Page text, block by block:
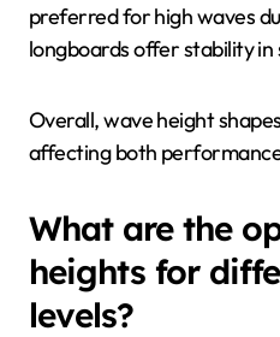
preferred for high waves
longboards offer stability in
Overall, wave height
affecting both
What are the
heights for
levels?